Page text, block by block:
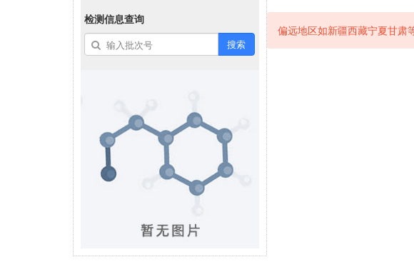
检测信息查询
搜索
偏远地区如新疆西藏宁夏甘肃